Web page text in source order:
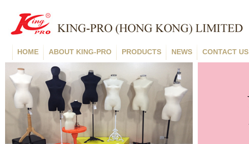
HOME ABOUT KING-PRO PRODUCTS NEWS CONTACT US